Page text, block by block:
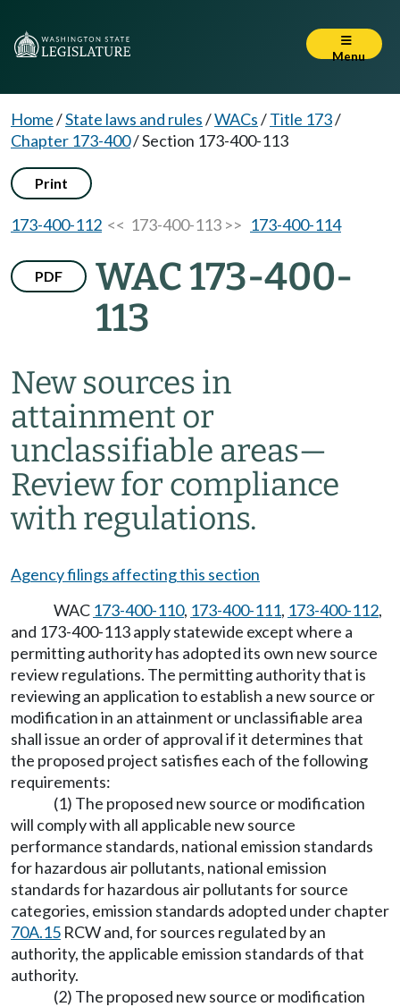
Menu
Home/State laws and rules/WACs/Title 173/
Chapter 173-400/Section 173-400-113
Print
173-400-112 << 173-400-113 >> 173-400-114
PDF
WAC 173-400-
113
New sources in
attainment or
unclassifiable areas—
Review for compliance
with regulations.
Agency filings affecting this section
WAC 173-400-110, 173-400-111, 173-400-112,
and 173-400-113 apply statewide except where a
permitting authority has adopted its own new source
review regulations. The permitting authority that is
reviewing an application to establish a new source or
modification in an attainment or unclassifiable area
shall issue an order of approval if it determines that
the proposed project satisfies each of the following
requirements:
(1) The proposed new source or modification
will comply with all applicable new source
performance standards, national emission standards
for hazardous air pollutants, national emission
standards for hazardous air pollutants for source
categories, emission standards adopted under chapter
70A.15 RCW and, for sources regulated by an
authority, the applicable emission standards of that
authority.
(2) The proposed new source or modification